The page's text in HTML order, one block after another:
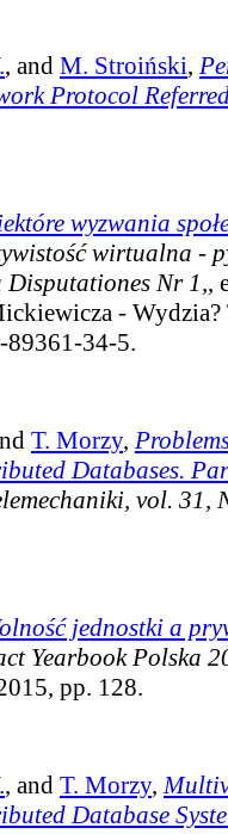
, and M. Stroiński,
Protocol
wyzwania
wirtualna -
Disputationes Nr 1,,
-
89361-34-5.
T. Morzy,
Databases.
vol. 31,
jednostki a
Yearbook Polska
pp. 128.
, and T. Morzy,
Database